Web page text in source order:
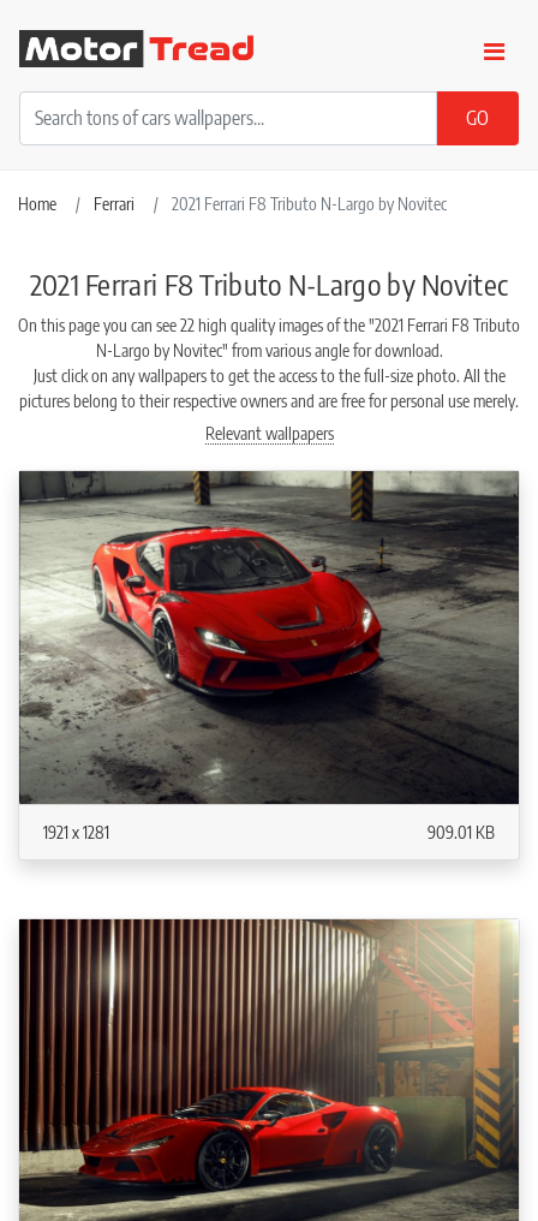
Home Ferrari 2021 Ferrari F8 Tributo N-Largo by Novitec
2021 Ferrari F8 Tributo N-Largo by Novitec
On this page you can see 22 high quality images of the "2021 Ferrari F8 Tributo
N-Largo by Novitec" from various angle for download.
Just click on any wallpapers to get the access to the full-size photo. All the
pictures belong to their respective owners and are free for personal use merely.
Relevant wallpapers
1921 x 1281 909.01 KB